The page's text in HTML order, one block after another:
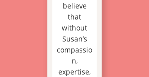
believe
that
without
Susan’s
compassio
n,
expertise,